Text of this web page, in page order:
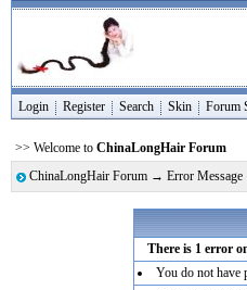
Login Register Search Skin Forum
>> Welcome to ChinaLongHair Forum
ChinaLongHair Forum → Error Message
There is 1 error
You do not have